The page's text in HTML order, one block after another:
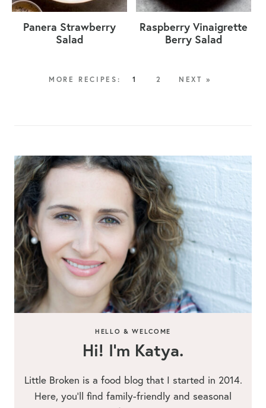
Panera Strawberry
Salad
Raspberry Vinaigrette
Berry Salad
1 2 NEXT »
HELLO & WELCOME
Hi! I’m Katya.
Little Broken is a food blog that I started in 2014.
Here, you’ll find family-friendly and seasonal